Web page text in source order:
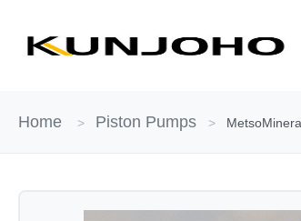
Home > Piston Pumps >